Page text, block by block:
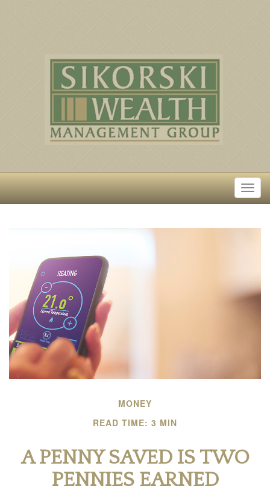
MONEY
READ TIME: 3 MIN
A PENNY SAVED IS TWO
PENNIES EARNED